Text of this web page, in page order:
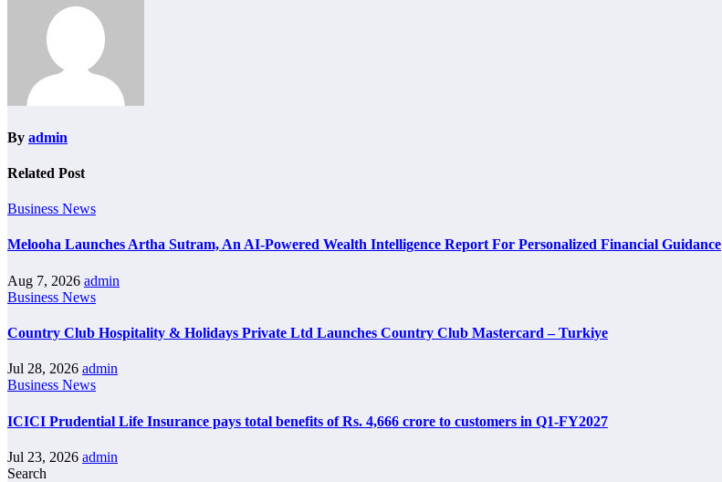
By admin
Related Post
Business News
Melooha Launches Artha Sutram, An AI-Powered Wealth Intelligence Report For Personalized Financial Guidance
Aug 7, 2026 admin
Business News
Country Club Hospitality & Holidays Private Ltd Launches Country Club Mastercard – Turkiye
Jul 28, 2026 admin
Business News
ICICI Prudential Life Insurance pays total benefits of Rs. 4,666 crore to customers in Q1-FY2027
Jul 23, 2026 admin
Search